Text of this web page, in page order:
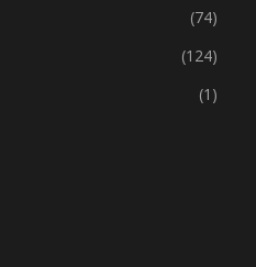
(38)
(74)
(124)